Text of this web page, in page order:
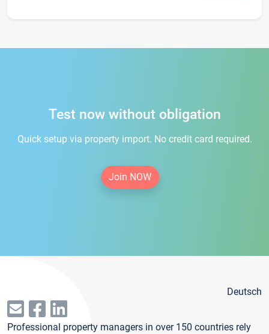
Test now without obligation
Quick setup via property import. No credit card required.
Join NOW
Deutsch
Professional property managers in over 150 countries rely